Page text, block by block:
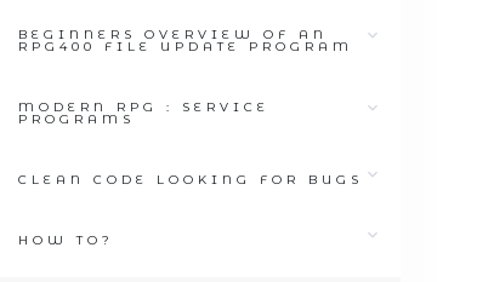
BEGINNERS OVERVIEW OF AN
RPG400 FILE UPDATE PROGRAM
MODERN RPG : SERVICE
PROGRAMS
CLEAN CODE LOOKING FOR BUGS
HOW TO?